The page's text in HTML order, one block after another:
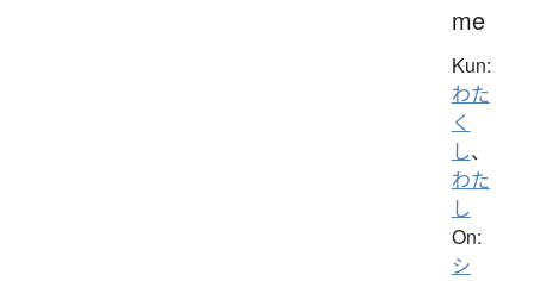
me
Kun:
わた
く
し、
わた
し
On:
シ